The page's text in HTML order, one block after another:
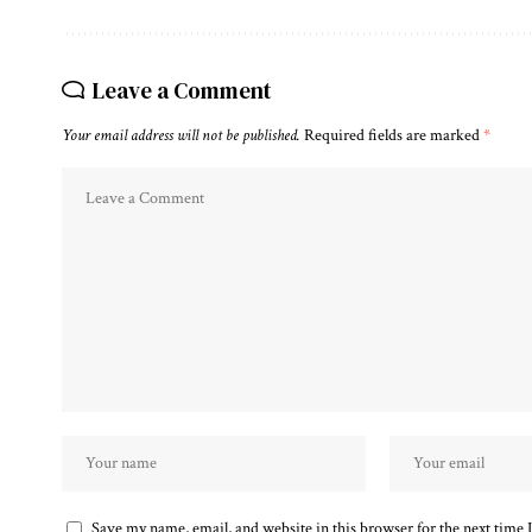
Leave a Comment
Your email address will not be published. Required fields are marked*